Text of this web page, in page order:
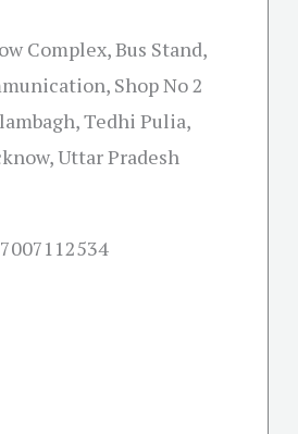
Complex, Bus Stand,
Shop No 2
Tedhi Pulia,
Uttar Pradesh
7007112534